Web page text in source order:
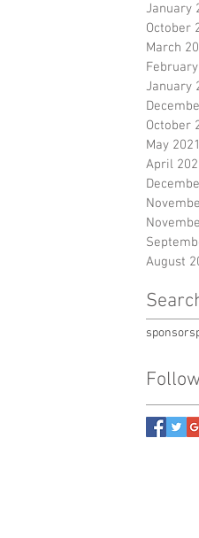
January
October
March
January
October
May 2021
April
August
sponsor